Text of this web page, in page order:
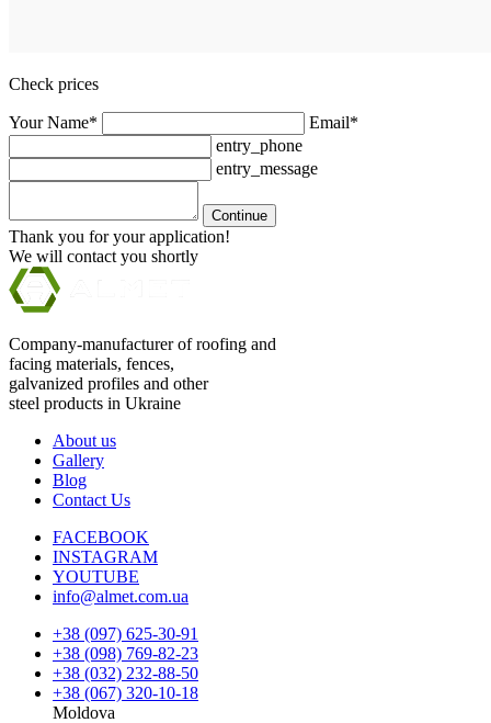
Check prices
Your Name*
Email*
entry_phone
entry_message
Continue
Thank you for your application!
We will contact you shortly
Company-manufacturer of roofing and
facing materials, fences,
galvanized profiles and other
steel products in Ukraine
About us
Gallery
Blog
Contact Us
FACEBOOK
INSTAGRAM
YOUTUBE
info@almet.com.ua
+38 (097) 625-30-91
+38 (098) 769-82-23
+38 (032) 232-88-50
+38 (067) 320-10-18
Moldova